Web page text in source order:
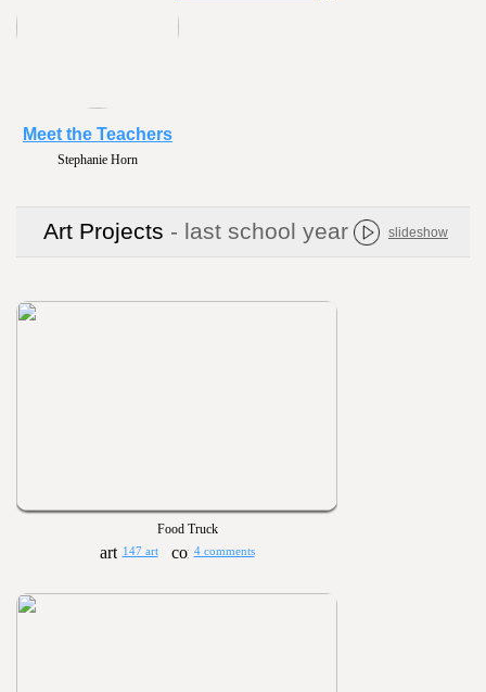
Stephanie Horn
Meet the Teachers
Art Projects - last school year slideshow
Food Truck
147 art 4 comments